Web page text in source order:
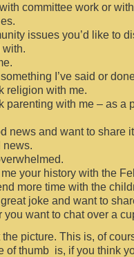
committee work or
issues you’d like to
with.
I’ve said or
religion with me.
parenting with me – as a
news and want to share
news.
your history with the
more time with the
joke and want to
want to chat over a
picture. This is, of
of thumb is, if you think